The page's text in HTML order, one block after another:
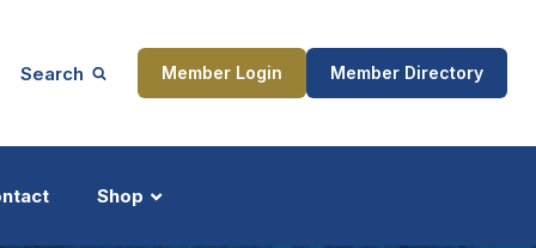
Search Member Login Member Directory
Shop